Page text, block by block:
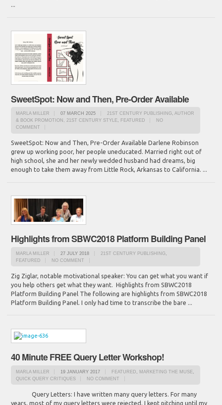
...
SweetSpot: Now and Then, Pre-Order Available
MARLA MILLER 07 MARCH 2025 21ST CENTURY PUBLISHING AUTHOR
& BOOK PROMOTION, 21ST CENTURY STYLE
FEATURED
NO
COMMENT
SweetSpot: Now and Then, Pre-Order Available Darlene Robinson
grew up working poor, her people uneducated. Married right out of
high school, she and her newly wedded husband had dreams, big
enough to take them away from Little Rock, Arkansas to California. ...
Highlights from SBWC2018 Platform Building Panel
MARLA MILLER 27 JULY 2018 21ST CENTURY PUBLISHING
FEATURED
NO COMMENT
Zig Ziglar, notable motivational speaker: You can get what you want if
you help others get what they want. Highlights from SBWC2018
Platform Building Panel The following are highlights from SBWC2018
Platform Building Panel. I only had time to transcribe the bare ...
40 Minute FREE Query Letter Workshop!
MARLA MILLER 19 JANUARY 2017 FEATURED MARKETING THE MUSE
QUICK QUERY CRITIQUES
NO COMMENT
Query Letters: I have written many query letters. For many
years, most of my query letters were rejected. I kept pitching until my